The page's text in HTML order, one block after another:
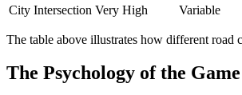
City Intersection Very High Variable
The table above illustrates how different road
The Psychology of the